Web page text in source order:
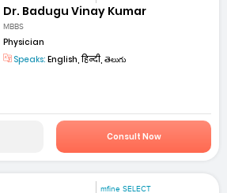
Dr. Badugu Vinay Kumar
MBBS
Physician
Speaks: English, हिन्दी, తెలుగు
Consult Now
mfine SELECT